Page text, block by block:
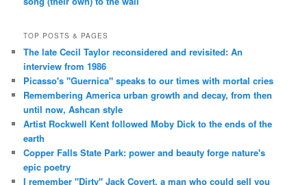
TOP POSTS & PAGES
The late Cecil Taylor reconsidered and revisited: An
interview from 1986
Picasso's "Guernica" speaks to our times with mortal cries
Remembering America urban growth and decay, from then
until now, Ashcan style
Artist Rockwell Kent followed Moby Dick to the ends of the
earth
Copper Falls State Park: power and beauty forge nature's
epic poetry
I remember "Dirty" Jack Covert, a man who could sell you